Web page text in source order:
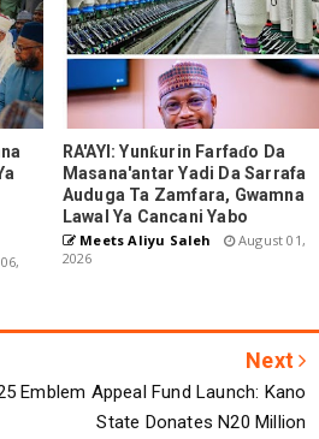
RA'AYI: Yunƙurin Farfaɗo Da
Masana'antar Yadi Da Sarrafa
Auduga Ta Zamfara, Gwamna
Lawal Ya Cancani Yabo
Meets Aliyu Saleh
August 01,
2026
Next
Emblem Appeal Fund Launch: Kano
State Donates N20 Million